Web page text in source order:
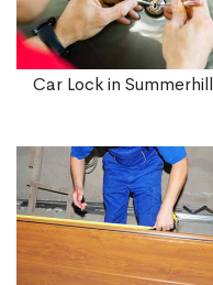
Car Lock in Summerhill